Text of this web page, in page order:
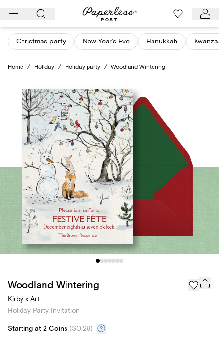
Skip
content
Christmas party New Year’s Eve Hanukkah
Home / Holiday / Holiday party / Woodland Wintering
Woodland Wintering
Kirby x Art
Holiday Party Invitation
Starting at 2 Coins ($0.28)